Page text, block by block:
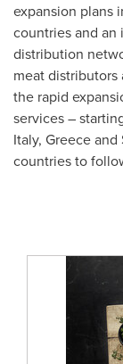
expansion plans
countries and an
distribution
meat
the rapid
services –
Italy, Greeceand
countries to